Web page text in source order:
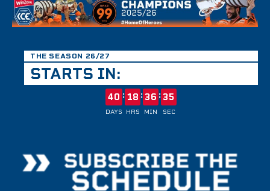
THE SEASON 26/27
STARTS IN:
40
DAYS
: 18
HRS
:36
MIN
:35
SEC